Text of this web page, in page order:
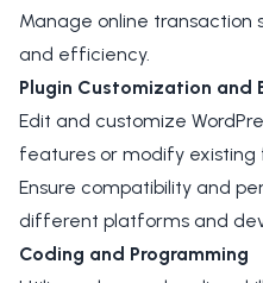
Manage online transaction
and efficiency.
Plugin Customization and
Edit and customize
features or modify existing
Ensure compatibility and
different platforms and
Coding and Programming